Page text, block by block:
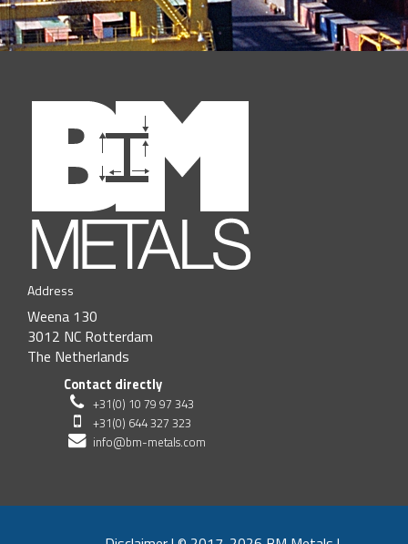
Address
Weena 130
3012 NC Rotterdam
The Netherlands
Contact directly
+31(0) 10 79 97 343
+31(0) 644 327 323
info@bm-metals.com